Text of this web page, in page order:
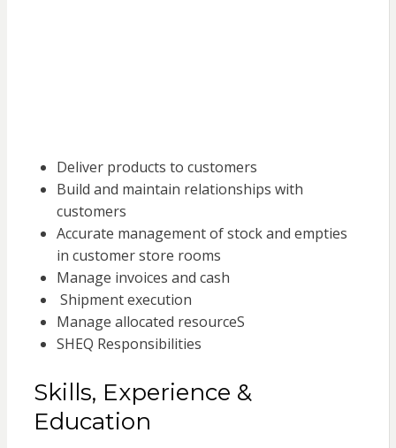
Deliver products to customers
Build and maintain relationships with
customers
Accurate management of stock and empties
in customer store rooms
Manage invoices and cash
Shipment execution
Manage allocated resourceS
SHEQ Responsibilities
Skills, Experience &
Education